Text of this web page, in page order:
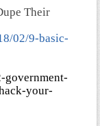
Their
02/9-basic-
government-
your-